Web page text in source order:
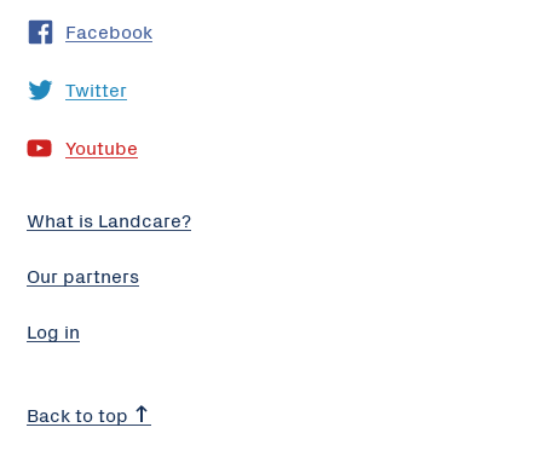
Facebook
Twitter
Youtube
What is Landcare?
Our partners
Log in
Back to top